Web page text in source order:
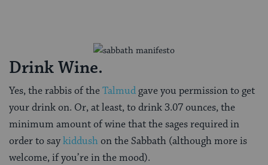
Drink Wine.
Yes, the rabbis of theTalmud gave you permission to get
your drink on. Or, at least, to drink 3.07 ounces, the
minimum amount of wine that the sages required in
order to saykiddushon the Sabbath (although more is
welcome, if you’re in the mood).